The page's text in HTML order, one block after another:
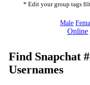
* Edit your group tags
Male
Online
Find Snapchat
Usernames